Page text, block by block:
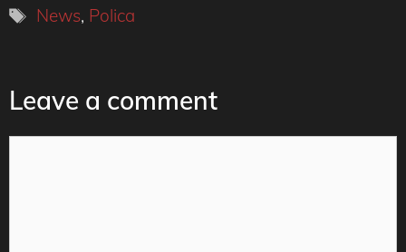
Tags
News, Polica
Leave a comment